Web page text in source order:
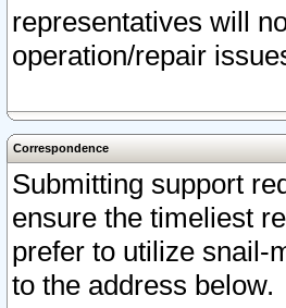
representatives will
operation/repair
Correspondence
Submitting support
ensure the timeliest
prefer to utilize snail-
to the address below.